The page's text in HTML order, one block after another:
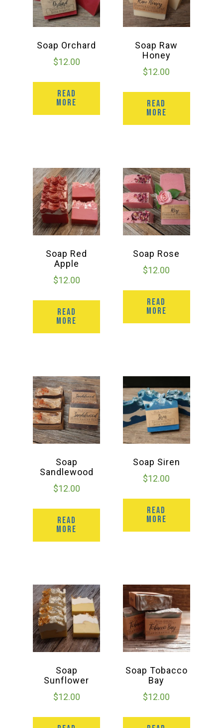
Soap Orchard
$12.00
READ
MORE
Soap Raw
Honey
$12.00
READ
MORE
Soap Red
Apple
$12.00
READ
MORE
Soap Rose
$12.00
READ
MORE
Soap
Sandlewood
$12.00
READ
MORE
Soap Siren
$12.00
READ
MORE
Soap
Sunflower
$12.00
Soap Tobacco
Bay
$12.00